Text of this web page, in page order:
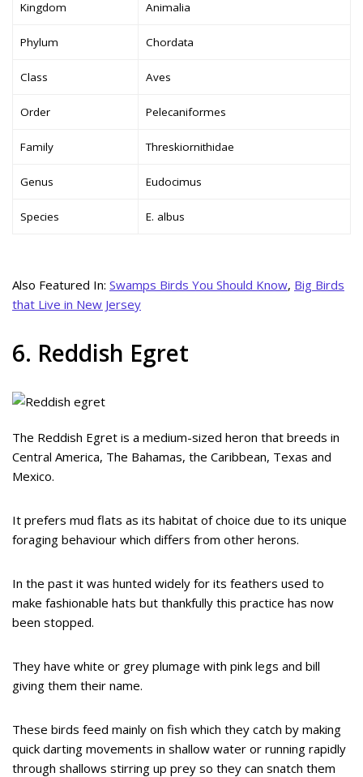
Kingdom Animalia
Phylum Chordata
Class Aves
Order Pelecaniformes
Family Threskiornithidae
Genus Eudocimus
Species E. albus
Also Featured In: Swamps Birds You Should Know, Big Birds
that Live in New Jersey
6. Reddish Egret
The Reddish Egret is a medium-sized heron that breeds in
Central America, The Bahamas, the Caribbean, Texas and
Mexico.
It prefers mud flats as its habitat of choice due to its unique
foraging behaviour which differs from other herons.
In the past it was hunted widely for its feathers used to
make fashionable hats but thankfully this practice has now
been stopped.
They have white or grey plumage with pink legs and bill
giving them their name.
These birds feed mainly on fish which they catch by making
quick darting movements in shallow water or running rapidly
through shallows stirring up prey so they can snatch them